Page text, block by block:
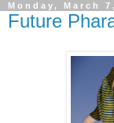
Monday, March
Future